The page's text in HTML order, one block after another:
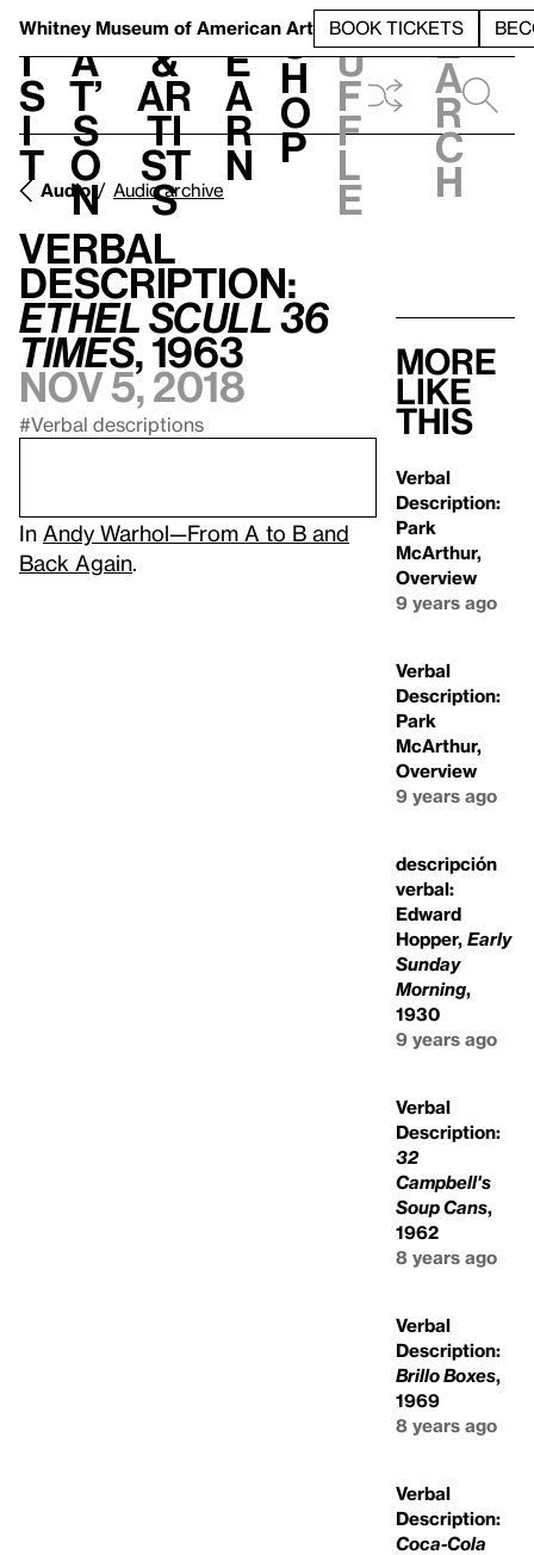
Whitney Museum of American Art BOOK TICKETS
V
i
s
i
t
h
a
t’
s
o
n
t
&
Ar
ti
st
s
L
e
a
r
n
S
h
o
p
h
u
f
f
l
e
e
a
r
c
h
Audio Audio archive
Verbal
Description:
Ethel Scull 36
Times, 1963
Nov 5, 2018
#Verbal descriptions
In Andy Warhol—From A to B and
Back Again
More
like
this
Verbal
Description:
Park
McArthur,
Overview
9 years ago
Verbal
Description:
Park
McArthur,
Overview
9 years ago
descripción
verbal:
Edward
Hopper, Early
Sunday
Morning,
1930
9 years ago
Verbal
Description:
32
Campbell's
Soup Cans,
1962
8 years ago
Verbal
Description:
Brillo Boxes,
1969
8 years ago
Verbal
Description:
Coca-Cola